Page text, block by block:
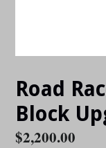
Road
Block
Regular
$2,200.00